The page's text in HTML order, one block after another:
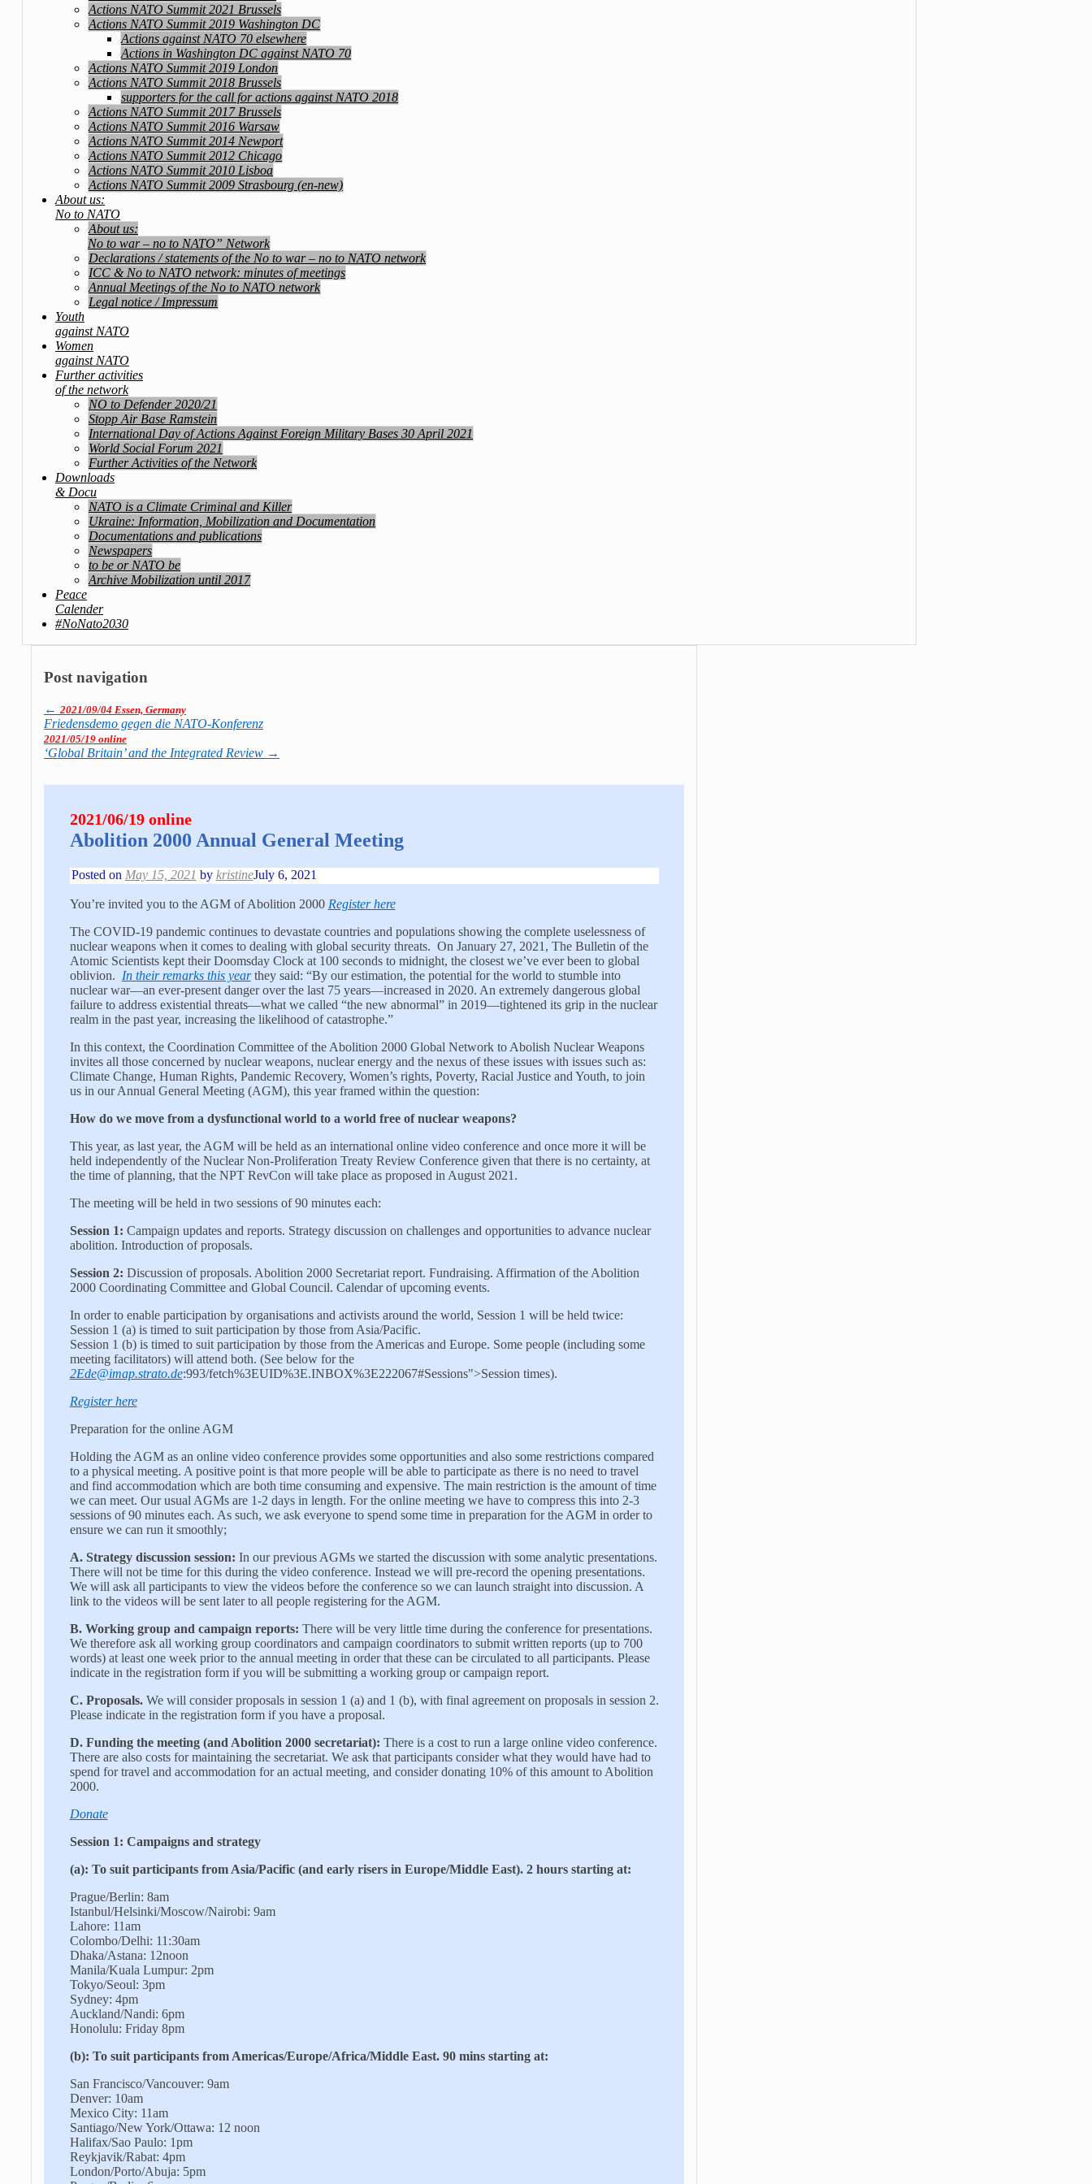
Actions NATO Summit 2021 Brussels
Actions NATO Summit 2019 Washington DC
Actions against NATO 70 elsewhere
Actions in Washington DC against NATO 70
Actions NATO Summit 2019 London
Actions NATO Summit 2018 Brussels
supporters for the call for actions against NATO 2018
Actions NATO Summit 2017 Brussels
Actions NATO Summit 2016 Warsaw
Actions NATO Summit 2014 Newport
Actions NATO Summit 2012 Chicago
Actions NATO Summit 2010 Lisboa
Actions NATO Summit 2009 Strasbourg (en-new)
About us:
No to NATO
About us:
No to war – no to NATO” Network
Declarations / statements of the No to war – no to NATO network
ICC & No to NATO network: minutes of meetings
Annual Meetings of the No to NATO network
Legal notice / Impressum
Youth
against NATO
Women
against NATO
Further activities
of the network
NO to Defender 2020/21
Stopp Air Base Ramstein
International Day of Actions Against Foreign Military Bases 30 April 2021
World Social Forum 2021
Further Activities of the Network
Downloads
& Docu
NATO is a Climate Criminal and Killer
Ukraine: Information, Mobilization and Documentation
Documentations and publications
Newspapers
to be or NATO be
Archive Mobilization until 2017
Peace
Calender
#NoNato2030
Post navigation
← 2021/09/04 Essen, Germany
Friedensdemo gegen die NATO-Konferenz
2021/05/19 online
‘Global Britain’ and the Integrated Review →
2021/06/19 online
Abolition 2000 Annual General Meeting
Posted on May 15, 2021 by kristineJuly 6, 2021
You’re invited you to the AGM of Abolition 2000 Register here
The COVID-19 pandemic continues to devastate countries and populations showing the complete uselessness of
nuclear weapons when it comes to dealing with global security threats. On January 27, 2021, The Bulletin of the
Atomic Scientists kept their Doomsday Clock at 100 seconds to midnight, the closest we’ve ever been to global
oblivion. In their remarks this yearthey said: “By our estimation, the potential for the world to stumble into
nuclear war—an ever-present danger over the last 75 years—increased in 2020. An extremely dangerous global
failure to address existential threats—what we called “the new abnormal” in 2019—tightened its grip in the nuclear
realm in the past year, increasing the likelihood of catastrophe.”
In this context, the Coordination Committee of the Abolition 2000 Global Network to Abolish Nuclear Weapons
invites all those concerned by nuclear weapons, nuclear energy and the nexus of these issues with issues such as:
Climate Change, Human Rights, Pandemic Recovery, Women’s rights, Poverty, Racial Justice and Youth, to join
us in our Annual General Meeting (AGM), this year framed within the question:
How do we move from a dysfunctional world to a world free of nuclear weapons?
This year, as last year, the AGM will be held as an international online video conference and once more it will be
held independently of the Nuclear Non-Proliferation Treaty Review Conference given that there is no certainty, at
the time of planning, that the NPT RevCon will take place as proposed in August 2021.
The meeting will be held in two sessions of 90 minutes each:
Session 1: Campaign updates and reports. Strategy discussion on challenges and opportunities to advance nuclear
abolition. Introduction of proposals.
Session 2: Discussion of proposals. Abolition 2000 Secretariat report. Fundraising. Affirmation of the Abolition
2000 Coordinating Committee and Global Council. Calendar of upcoming events.
In order to enable participation by organisations and activists around the world, Session 1 will be held twice:
Session 1 (a) is timed to suit participation by those from Asia/Pacific.
Session 1 (b) is timed to suit participation by those from the Americas and Europe. Some people (including some
meeting facilitators) will attend both. (See below for the
2Ede@imap.strato.de:993/fetch%3EUID%3E.INBOX%3E222067#Sessions">Session times).
Register here
Preparation for the online AGM
Holding the AGM as an online video conference provides some opportunities and also some restrictions compared
to a physical meeting. A positive point is that more people will be able to participate as there is no need to travel
and find accommodation which are both time consuming and expensive. The main restriction is the amount of time
we can meet. Our usual AGMs are 1-2 days in length. For the online meeting we have to compress this into 2-3
sessions of 90 minutes each. As such, we ask everyone to spend some time in preparation for the AGM in order to
ensure we can run it smoothly;
A. Strategy discussion session: In our previous AGMs we started the discussion with some analytic presentations.
There will not be time for this during the video conference. Instead we will pre-record the opening presentations.
We will ask all participants to view the videos before the conference so we can launch straight into discussion. A
link to the videos will be sent later to all people registering for the AGM.
B. Working group and campaign reports: There will be very little time during the conference for presentations.
We therefore ask all working group coordinators and campaign coordinators to submit written reports (up to 700
words) at least one week prior to the annual meeting in order that these can be circulated to all participants. Please
indicate in the registration form if you will be submitting a working group or campaign report.
C. Proposals.We will consider proposals in session 1 (a) and 1 (b), with final agreement on proposals in session 2.
Please indicate in the registration form if you have a proposal.
D. Funding the meeting (and Abolition 2000 secretariat): There is a cost to run a large online video conference.
There are also costs for maintaining the secretariat. We ask that participants consider what they would have had to
spend for travel and accommodation for an actual meeting, and consider donating 10% of this amount to Abolition
2000.
Donate
Session 1: Campaigns and strategy
(a): To suit participants from Asia/Pacific (and early risers in Europe/Middle East). 2 hours starting at:
Prague/Berlin: 8am
Istanbul/Helsinki/Moscow/Nairobi: 9am
Lahore: 11am
Colombo/Delhi: 11:30am
Dhaka/Astana: 12noon
Manila/Kuala Lumpur: 2pm
Tokyo/Seoul: 3pm
Sydney: 4pm
Auckland/Nandi: 6pm
Honolulu: Friday 8pm
(b): To suit participants from Americas/Europe/Africa/Middle East. 90 mins starting at:
San Francisco/Vancouver: 9am
Denver: 10am
Mexico City: 11am
Santiago/New York/Ottawa: 12 noon
Halifax/Sao Paulo: 1pm
Reykjavik/Rabat: 4pm
London/Porto/Abuja: 5pm